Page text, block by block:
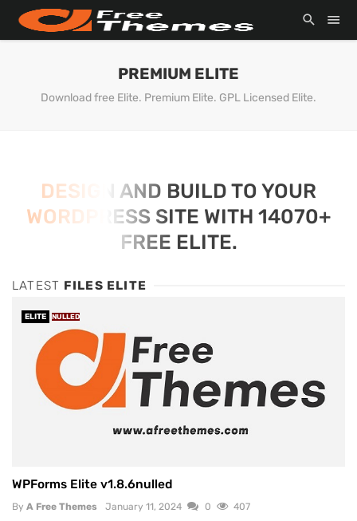
PREMIUM ELITE
Download free Elite. Premium Elite. GPL Licensed Elite.
DESIGN AND BUILD TO YOUR
WORDPRESS SITE WITH 14070+
FREE ELITE.
LATEST FILES ELITE
ELITE NULLED
WPForms Elite v1.8.6nulled
By A Free Themes January 11, 2024 0 407